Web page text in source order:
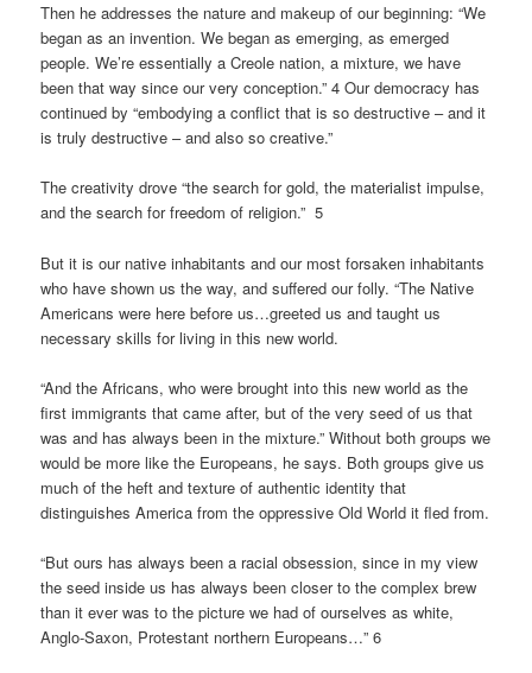
Then he addresses the nature and makeup of our beginning: “We
began as an invention. We began as emerging, as emerged
people. We’re essentially a Creole nation, a mixture, we have
been that way since our very conception.” 4 Our democracy has
continued by “embodying a conflict that is so destructive – and it
is truly destructive – and also so creative.”
The creativity drove “the search for gold, the materialist impulse,
and the search for freedom of religion.” 5
But it is our native inhabitants and our most forsaken inhabitants
who have shown us the way, and suffered our folly. “The Native
Americans were here before us…greeted us and taught us
necessary skills for living in this new world.
“And the Africans, who were brought into this new world as the
first immigrants that came after, but of the very seed of us that
was and has always been in the mixture.” Without both groups we
would be more like the Europeans, he says. Both groups give us
much of the heft and texture of authentic identity that
distinguishes America from the oppressive Old World it fled from.
“But ours has always been a racial obsession, since in my view
the seed inside us has always been closer to the complex brew
than it ever was to the picture we had of ourselves as white,
Anglo-Saxon, Protestant northern Europeans…” 6